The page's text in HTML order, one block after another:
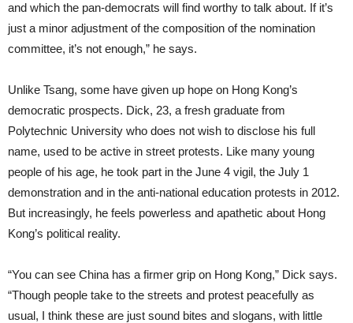
and which the pan-democrats will find worthy to talk about. If it’s
just a minor adjustment of the composition of the nomination
committee, it’s not enough,” he says.
Unlike Tsang, some have given up hope on Hong Kong’s
democratic prospects. Dick, 23, a fresh graduate from
Polytechnic University who does not wish to disclose his full
name, used to be active in street protests. Like many young
people of his age, he took part in the June 4 vigil, the July 1
demonstration and in the anti-national education protests in 2012.
But increasingly, he feels powerless and apathetic about Hong
Kong’s political reality.
“You can see China has a firmer grip on Hong Kong,” Dick says.
“Though people take to the streets and protest peacefully as
usual, I think these are just sound bites and slogans, with little